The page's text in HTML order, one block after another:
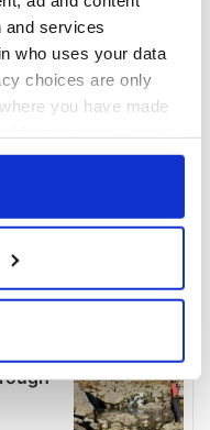
and services
who uses your data
choices are only
you have made
or by clicking on
geographical
to within several
data is processed